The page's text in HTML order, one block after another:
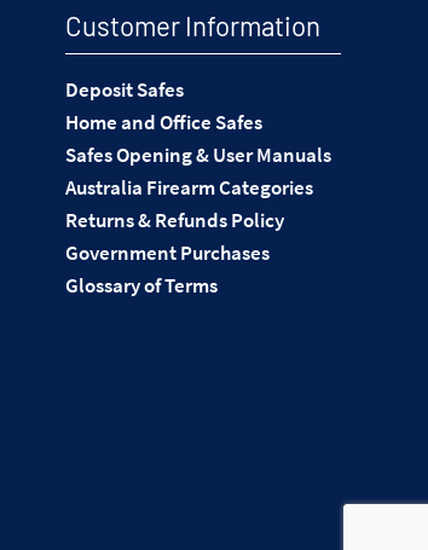
Customer Information
Deposit Safes
Home and Office Safes
Safes Opening & User Manuals
Australia Firearm Categories
Returns & Refunds Policy
Government Purchases
Glossary of Terms